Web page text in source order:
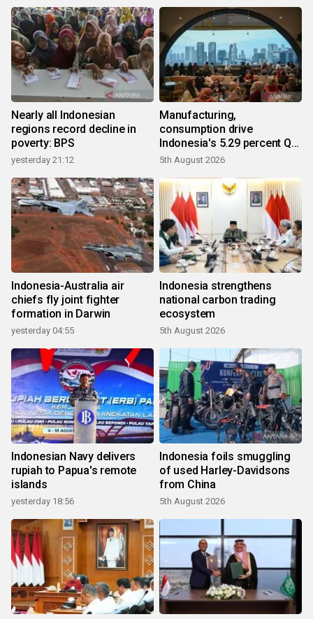
Nearly all Indonesian
regions record decline in
poverty: BPS
yesterday 21:12
Manufacturing,
consumption drive
Indonesia's 5.29 percent Q2
growth
5th August 2026
Indonesia-Australia air
chiefs fly joint fighter
formation in Darwin
yesterday 04:55
Indonesia strengthens
national carbon trading
ecosystem
5th August 2026
Indonesian Navy delivers
rupiah to Papua's remote
islands
yesterday 18:56
Indonesia foils smuggling
of used Harley-Davidsons
from China
5th August 2026